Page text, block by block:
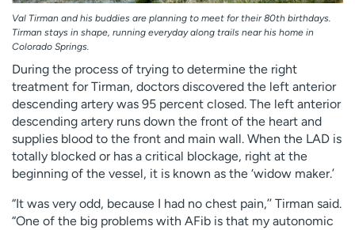
Val Tirman and his buddies are planning to meet for their 80th birthdays.
Tirman stays in shape, running everyday along trails near his home in
Colorado Springs.
During the process of trying to determine the right
treatment for Tirman, doctors discovered the left anterior
descending artery was 95 percent closed. The left anterior
descending artery runs down the front of the heart and
supplies blood to the front and main wall. When the LAD is
totally blocked or has a critical blockage, right at the
beginning of the vessel, it is known as the ‘widow maker.’
“It was very odd, because I had no chest pain,’’ Tirman said.
“One of the big problems with AFib is that my autonomic